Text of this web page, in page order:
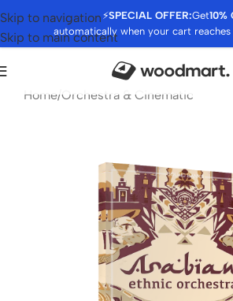
⚡SPECIAL OFFER:Get10%
automatically when your cart
Skip to navigation
Skip to main content
Home/Orchestra & Cinematic